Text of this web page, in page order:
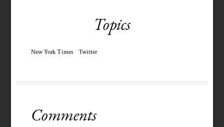
Topics
New York Times Twitter
Comments